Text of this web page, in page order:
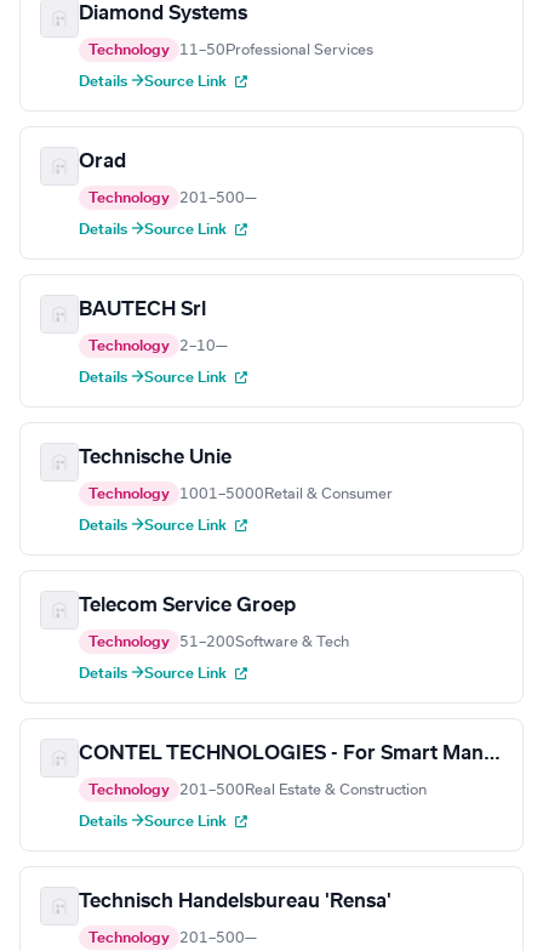
Diamond Systems
Technology 11–50 Professional Services
Details →Source Link
Orad
Technology 201–500—
Details →Source Link
BAUTECH Srl
Technology 2–10—
Details →Source Link
Technische Unie
Technology 1001–5000 Retail & Consumer
Details →Source Link
Telecom Service Groep
Technology 51–200Software & Tech
Details →Source Link
CONTEL TECHNOLOGIES - For Smart Manufacturing
Technology 201–500 Real Estate & Construction
Details →Source Link
Technisch Handelsbureau 'Rensa'
Technology 201–500—